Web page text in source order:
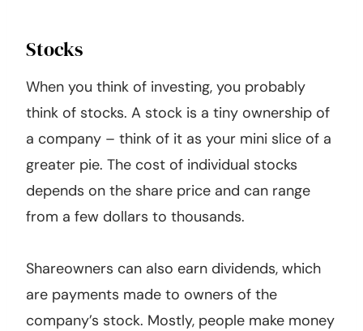
Stocks
When you think of investing, you probably
think of stocks. A stock is a tiny ownership of
a company – think of it as your mini slice of a
greater pie. The cost of individual stocks
depends on the share price and can range
from a few dollars to thousands.
Shareowners can also earn dividends, which
are payments made to owners of the
company’s stock. Mostly, people make money